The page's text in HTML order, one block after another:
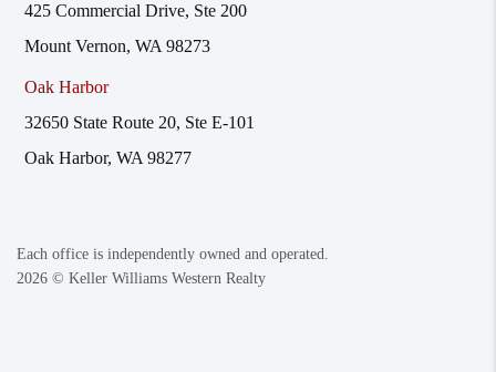
425 Commercial Drive, Ste 200
Mount Vernon, WA 98273
Oak Harbor
32650 State Route 20, Ste E-101
Oak Harbor, WA 98277
Each office is independently owned and operated.
2026 © Keller Williams Western Realty